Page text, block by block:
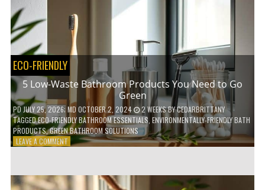
REVOLUTIONIZING
THE
COFFEE
INDUSTRY
ECO-FRIENDLY
5 Low-Waste Bathroom Products You Need to Go
Green
PDJULY 25, 2026; MD OCTOBER 2, 2024 2 WEEKSBYCEDARBRITTANY
TAGGEDECO-FRIENDLY BATHROOM ESSENTIALS ENVIRONMENTALLY-FRIENDLY BATH
PRODUCTS,GREEN BATHROOM SOLUTIONS
LEAVE A COMMENTON
BATHROOM